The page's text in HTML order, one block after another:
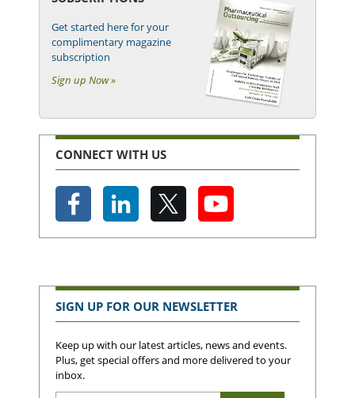
Get started here for your
complimentary magazine
subscription
Sign up Now »
CONNECT WITH US
SIGN UP FOR OUR NEWSLETTER
Keep up with our latest articles, news and events.
Plus, get special offers and more delivered to your
inbox.